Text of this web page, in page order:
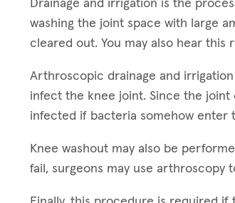
Drainage and irrigation is the
washing the joint space with large
cleared out. You may also hear this
Arthroscopic drainage and
infect the knee joint. Since the
infected if bacteria somehow enter
Knee washout may also be
fail, surgeons may use